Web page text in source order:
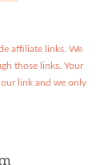
affiliate links. We
those links. Your
link and we only